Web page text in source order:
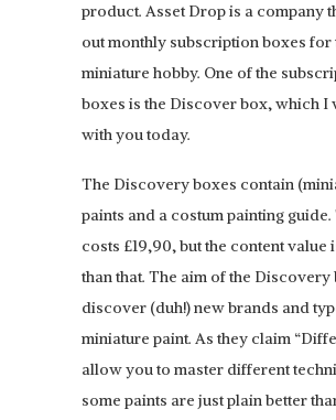
product. Asset Drop is a company
out monthly subscription boxes for
miniature hobby. One of the
boxes is the Discover box, which
with you today.
The Discovery boxes contain
paints and a costum painting
costs £19,90, but the content value
than that. The aim of the Discovery
discover (duh!) new brands and
miniature paint. As they claim
allow you to master different
some paints are just plain better